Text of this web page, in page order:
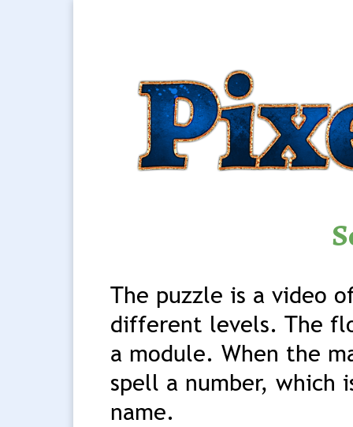
The puzzle is a video
different levels. The
a module. When the
spell a number, which
name.